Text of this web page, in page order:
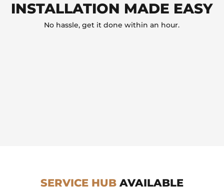
INSTALLATION MADE EASY
No hassle, get it done within an hour.
SERVICE HUB AVAILABLE